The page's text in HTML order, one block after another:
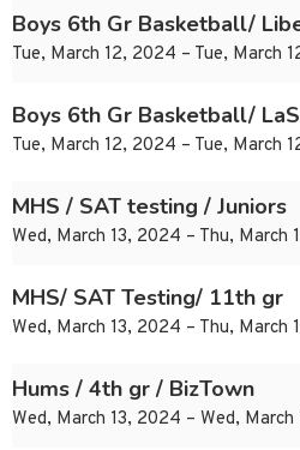
Boys 6th Gr Basketball/
Tue, March 12, 2024 – Tue, March
Boys 6th Gr Basketball/
Tue, March 12, 2024 – Tue, March
MHS / SAT testing / Juniors
Wed, March 13, 2024 – Thu, March
MHS/ SAT Testing/ 11th gr
Wed, March 13, 2024 – Thu, March
Hums / 4th gr / BizTown
Wed, March 13, 2024 – Wed,